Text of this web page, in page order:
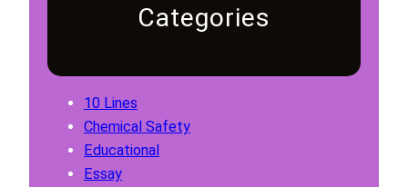
Categories
10 Lines
Chemical Safety
Educational
Essay